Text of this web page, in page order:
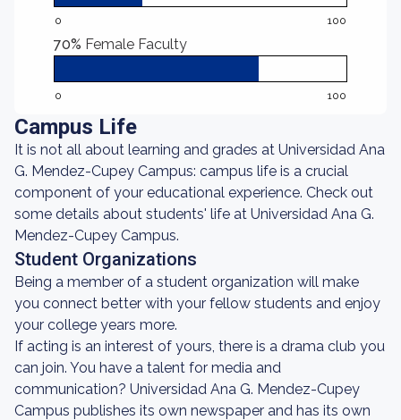
0 100
70% Female Faculty
0 100
Campus Life
It is not all about learning and grades at Universidad Ana
G. Mendez-Cupey Campus: campus life is a crucial
component of your educational experience. Check out
some details about students' life at Universidad Ana G.
Mendez-Cupey Campus.
Student Organizations
Being a member of a student organization will make
you connect better with your fellow students and enjoy
your college years more.
If acting is an interest of yours, there is a drama club you
can join. You have a talent for media and
communication? Universidad Ana G. Mendez-Cupey
Campus publishes its own newspaper and has its own